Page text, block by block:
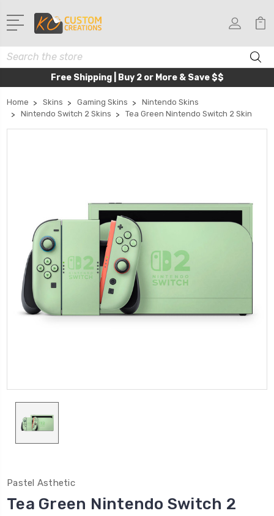
Search
Free Shipping | Buy 2 or More & Save $$
Home Skins Gaming Skins
Nintendo Skins
Nintendo Switch 2 Skins
Tea Green Nintendo Switch 2 Skin
Pastel Asthetic
Tea Green Nintendo Switch 2